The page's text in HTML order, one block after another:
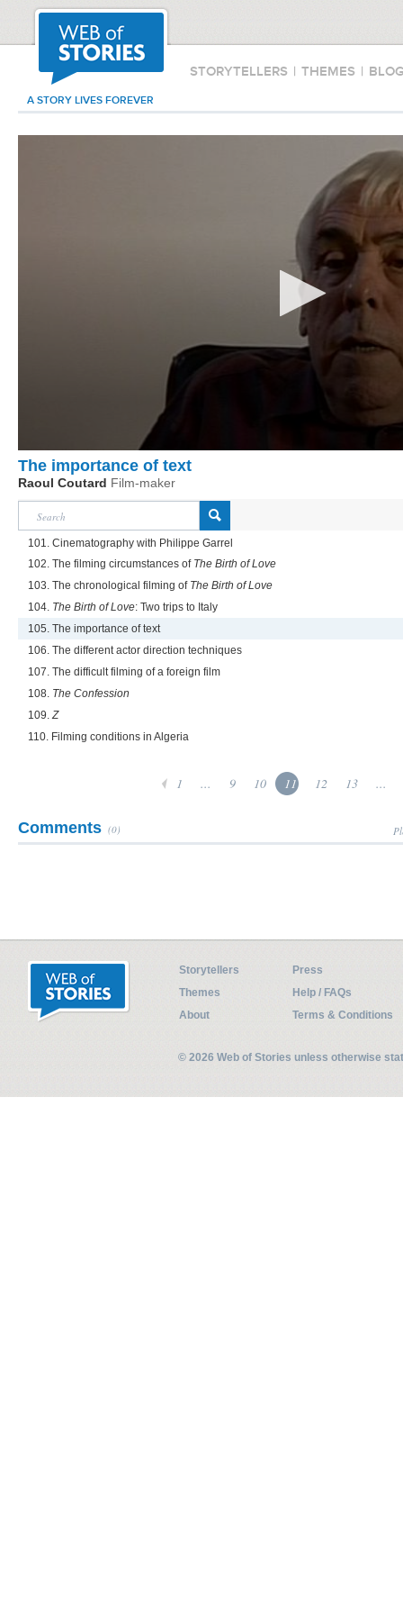
STORYTELLERS | THEMES |
A STORY LIVES FOREVER
The importance of text
Raoul Coutard Film-maker
101. Cinematography with Philippe Garrel
102. The filming circumstances of The Birth of Love
103. The chronological filming of The Birth of Love
104. The Birth of Love: Two trips to Italy
105. The importance of text
106. The different actor direction techniques
107. The difficult filming of a foreign film
108. The Confession
109.Z
110. Filming conditions in Algeria
1 ... 9 10 11 12 13 ...
Comments (0)
Storytellers
Press
Themes
Help / FAQs
About
Terms & Conditions
© 2026 Web of Stories unless otherwise